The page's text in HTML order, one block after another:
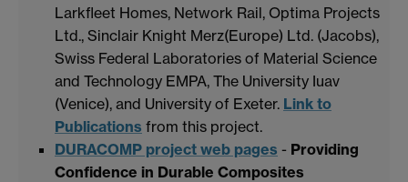
Larkfleet Homes, Network Rail, Optima Projects
Ltd., Sinclair Knight Merz(Europe) Ltd. (Jacobs),
Swiss Federal Laboratories of Material Science
and Technology EMPA, The University Iuav
(Venice), and University of Exeter. Link to
Publications from this project.
DURACOMP project web pages - Providing
Confidence in Durable Composites